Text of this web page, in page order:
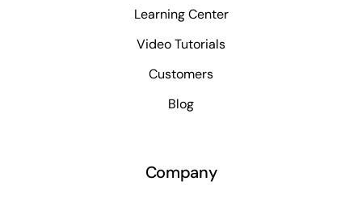
Learning Center
Video Tutorials
Customers
Blog
Company